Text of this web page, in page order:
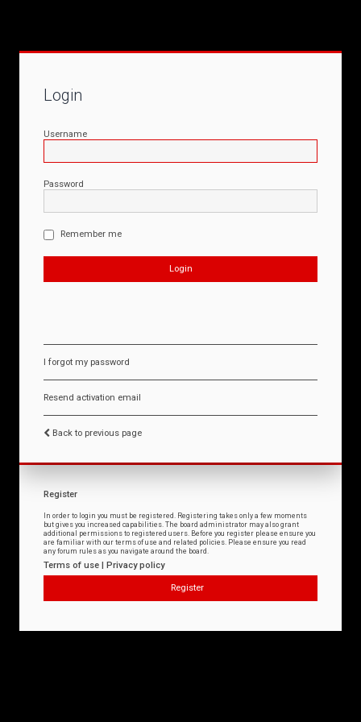
Login
Username
Password
Remember me
I forgot my password
Resend activation email
Back to previous page
Register
In order to login you must be registered. Registering takes only a few moments
but gives you increased capabilities. The board administrator may also grant
additional permissions to registered users. Before you register please ensure you
are familiar with our terms of use and related policies. Please ensure you read
any forum rules as you navigate around the board.
Terms of use | Privacy policy
Register